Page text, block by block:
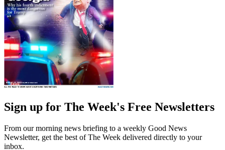
Sign up for The Week's Free Newsletters
From our morning news briefing to a weekly Good News
Newsletter, get the best of The Week delivered directly to your
inbox.